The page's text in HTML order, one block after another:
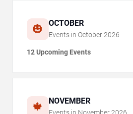
🎃 OCTOBER
Events in October 2026
12 Upcoming Events
🍁 NOVEMBER